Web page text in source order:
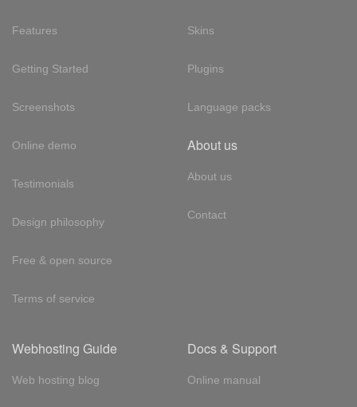
Features
Getting Started
Screenshots
Online demo
Testimonials
Design philosophy
Free & open source
Terms of service
Skins
Plugins
Language packs
About us
About us
Contact
Webhosting Guide
Web hosting blog
Docs & Support
Online manual